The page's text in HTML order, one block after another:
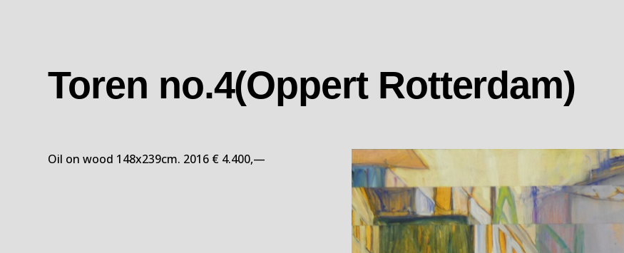
Toren no.4(Oppert Rotterdam)
Oil on wood 148x239cm. 2016 € 4.400,—